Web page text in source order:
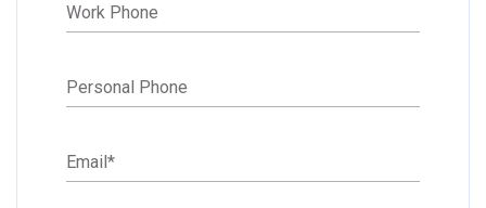
Work Phone
Personal Phone
Email*